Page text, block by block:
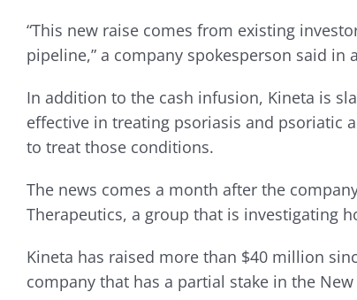
“This new raise comes from existing
pipeline,” a company spokesperson said in
In addition to the cash infusion, Kineta is
effective in treating psoriasis and psoriatic
to treat those conditions.
The news comes a month after the
Therapeutics, a group that is investigating
Kineta has raised more than $40 million
company that has a partial stake in the